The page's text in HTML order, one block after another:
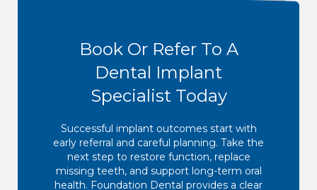
Book Or Refer To A
Dental Implant
Specialist Today
Successful implant outcomes start with
early referral and careful planning. Take the
next step to restore function, replace
missing teeth, and support long-term oral
health. Foundation Dental provides a clear